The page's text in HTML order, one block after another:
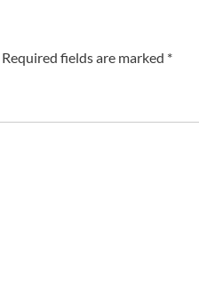
Required fields are marked *